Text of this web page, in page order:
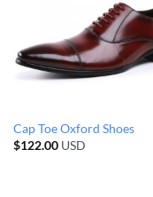
Cap Toe Oxford Shoes
$122.00USD